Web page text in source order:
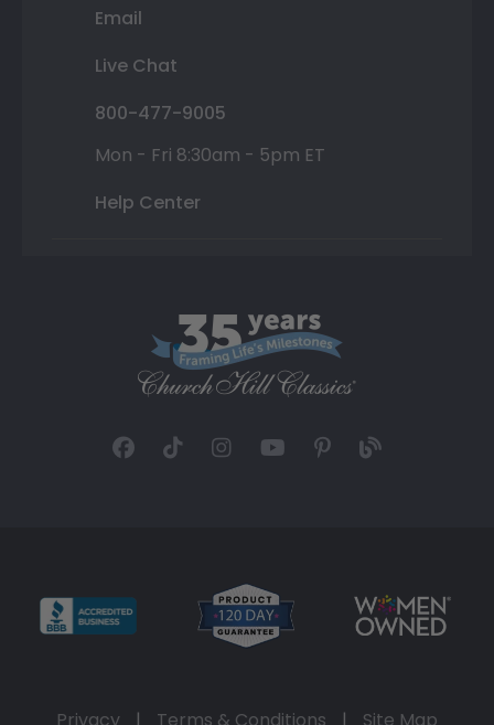
Email
Live Chat
800-477-9005
Mon - Fri 8:30am - 5pm ET
Help Center
Privacy | Terms & Conditions | Site Map